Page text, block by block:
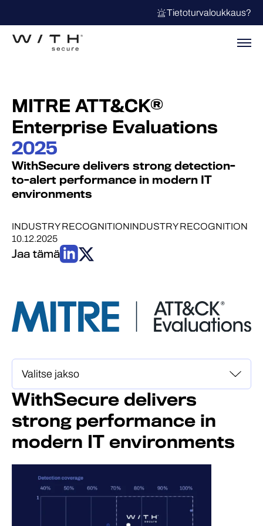
Tietoturvaloukkaus?
MITRE ATT&CK®
Enterprise Evaluations
2025
WithSecure delivers strong detection-
to-alert performance in modern IT
environments
INDUSTRY RECOGNITIONINDUSTRY RECOGNITION
10.12.2025
Jaa tämä
WithSecure delivers
strong performance in
modern IT environments